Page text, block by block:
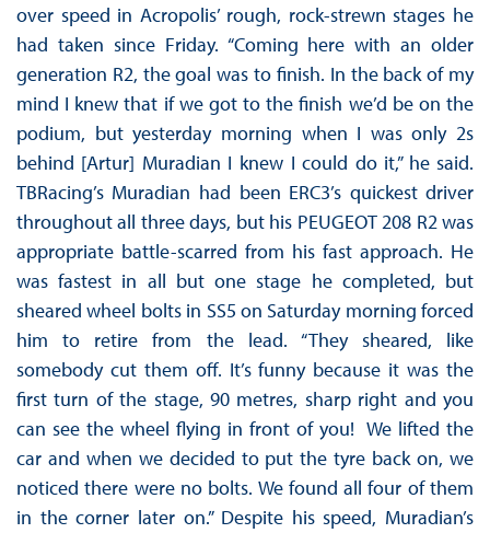
over speed in Acropolis’ rough, rock-strewn stages he
had taken since Friday. “Coming here with an older
generation R2, the goal was to finish. In the back of my
mind I knew that if we got to the finish we’d be on the
podium, but yesterday morning when I was only 2s
behind [Artur] Muradian I knew I could do it,” he said.
TBRacing’s Muradian had been ERC3’s quickest driver
throughout all three days, but his PEUGEOT 208 R2 was
appropriate battle-scarred from his fast approach. He
was fastest in all but one stage he completed, but
sheared wheel bolts in SS5 on Saturday morning forced
him to retire from the lead. “They sheared, like
somebody cut them off. It’s funny because it was the
first turn of the stage, 90 metres, sharp right and you
can see the wheel flying in front of you! We lifted the
car and when we decided to put the tyre back on, we
noticed there were no bolts. We found all four of them
in the corner later on.” Despite his speed, Muradian’s